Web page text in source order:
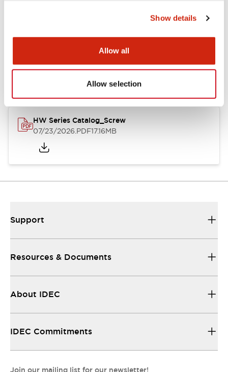
Show details
Allow all
Allow selection
Approvals And Standards
HW Series Catalog_Screw
07/23/2026.PDF17.16MB
Support
Resources & Documents
About IDEC
IDEC Commitments
Join our mailing list for our newsletter!